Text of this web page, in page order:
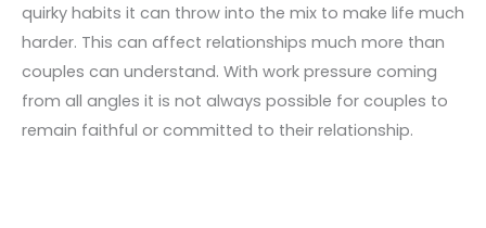
quirky habits it can throw into the mix to make life much
harder. This can affect relationships much more than
couples can understand. With work pressure coming
from all angles it is not always possible for couples to
remain faithful or committed to their relationship.